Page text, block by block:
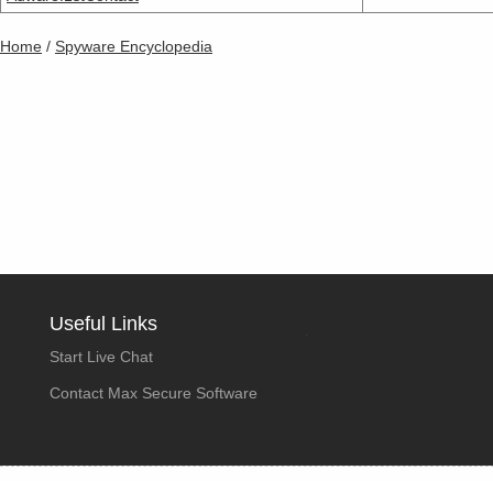
Home / Spyware Encyclopedia
Useful Links
Start Live Chat
Contact Max Secure Software